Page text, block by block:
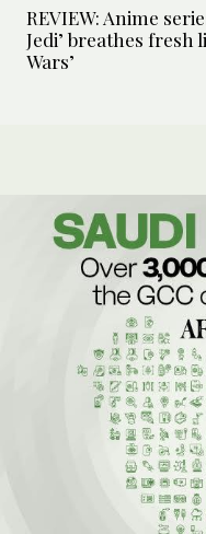
REVIEW: Anime
Jedi’ breathes fresh
Wars’